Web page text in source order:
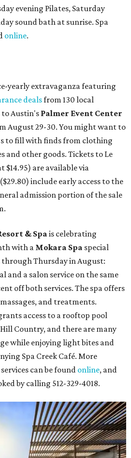
evening Pilates, Saturday
sound bath at sunrise. Spa
online.
yearly extravaganza featuring
dealsfrom 130 local
Austin's Palmer Event Center
August 29-30. You might want to
to fill with finds from clothing
and other goods. Tickets to Le
$14.95) are available via
include early access to the
admission portion of the sale
& Spa is celebrating
with a Mokara Spa special
Thursday in August:
and a salon service on the same
off both services. The spa offers
and treatments.
access to a rooftop pool
Country, and there are many
while enjoying light bites and
Spa Creek Café. More
can be found online, and
by calling 512-329-4018.